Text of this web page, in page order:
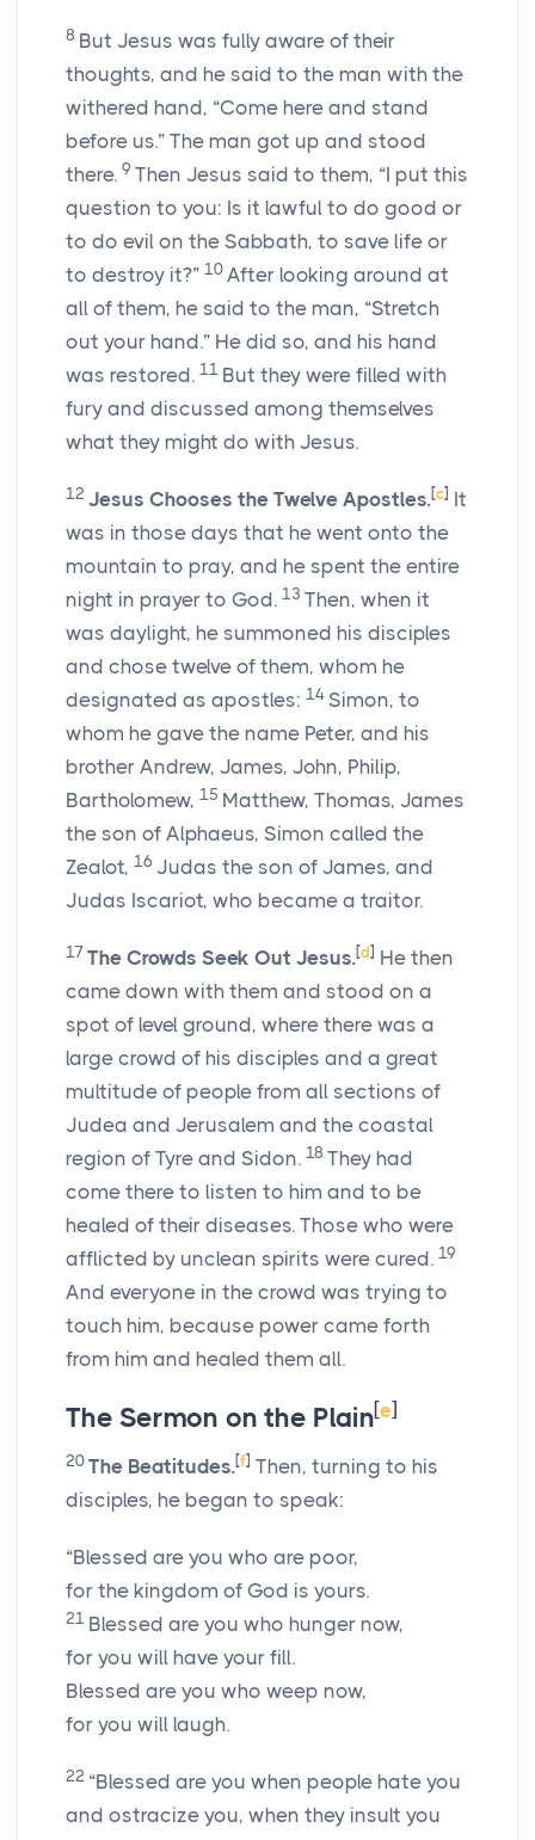
8 But Jesus was fully aware of their
thoughts, and he said to the man with the
withered hand, “Come here and stand
before us.” The man got up and stood
there. 9 Then Jesus said to them, “I put this
question to you: Is it lawful to do good or
to do evil on the Sabbath, to save life or
to destroy it?” 10 After looking around at
all of them, he said to the man, “Stretch
out your hand.” He did so, and his hand
was restored. 11 But they were filled with
fury and discussed among themselves
what they might do with Jesus.
12 Jesus Chooses the Twelve Apostles.[c] It
was in those days that he went onto the
mountain to pray, and he spent the entire
night in prayer to God. 13 Then, when it
was daylight, he summoned his disciples
and chose twelve of them, whom he
designated as apostles: 14 Simon, to
whom he gave the name Peter, and his
brother Andrew, James, John, Philip,
Bartholomew, 15 Matthew, Thomas, James
the son of Alphaeus, Simon called the
Zealot, 16 Judas the son of James, and
Judas Iscariot, who became a traitor.
17 The Crowds Seek Out Jesus.[d] He then
came down with them and stood on a
spot of level ground, where there was a
large crowd of his disciples and a great
multitude of people from all sections of
Judea and Jerusalem and the coastal
region of Tyre and Sidon. 18 They had
come there to listen to him and to be
healed of their diseases. Those who were
afflicted by unclean spirits were cured. 19
And everyone in the crowd was trying to
touch him, because power came forth
from him and healed them all.
The Sermon on the Plain[e]
20 The Beatitudes.[f] Then, turning to his
disciples, he began to speak:
“Blessed are you who are poor,
for the kingdom of God is yours.
21 Blessed are you who hunger now,
for you will have your fill.
Blessed are you who weep now,
for you will laugh.
22 “Blessed are you when people hate you
and ostracize you, when they insult you